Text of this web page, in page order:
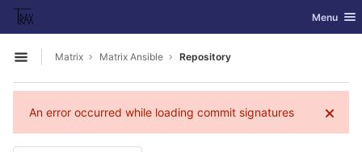
Skip to content
GitLab Toggle
Menu
Open sidebar
Matrix Matrix Ansible Repository
An error occurred while loading commit signatures